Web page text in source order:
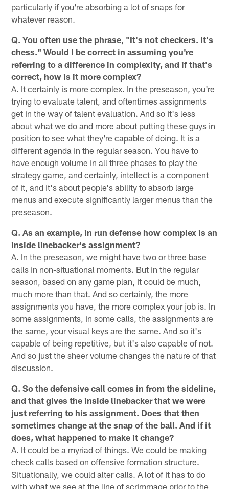
particularly if you're absorbing a lot of snaps for
whatever reason.
Q. You often use the phrase, "It's not checkers. It's
chess." Would I be correct in assuming you're
referring to a difference in complexity, and if that's
correct, how is it more complex?
A. It certainly is more complex. In the preseason, you're
trying to evaluate talent, and oftentimes assignments
get in the way of talent evaluation. And so it's less
about what we do and more about putting these guys in
position to see what they're capable of doing. It is a
different agenda in the regular season. You have to
have enough volume in all three phases to play the
strategy game, and certainly, intellect is a component
of it, and it's about people's ability to absorb large
menus and execute significantly larger menus than the
preseason.
Q. As an example, in run defense how complex is an
inside linebacker's assignment?
A. In the preseason, we might have two or three base
calls in non-situational moments. But in the regular
season, based on any game plan, it could be much,
much more than that. And so certainly, the more
assignments you have, the more complex your job is. In
some assignments, in some calls, the assignments are
the same, your visual keys are the same. And so it's
capable of being repetitive, but it's also capable of not.
And so just the sheer volume changes the nature of that
discussion.
Q. So the defensive call comes in from the sideline,
and that gives the inside linebacker that we were
just referring to his assignment. Does that then
sometimes change at the snap of the ball. And if it
does, what happened to make it change?
A. It could be a myriad of things. We could be making
check calls based on offensive formation structure.
Situationally, we could alter calls. A lot of it has to do
with what we see at the line of scrimmage prior to the